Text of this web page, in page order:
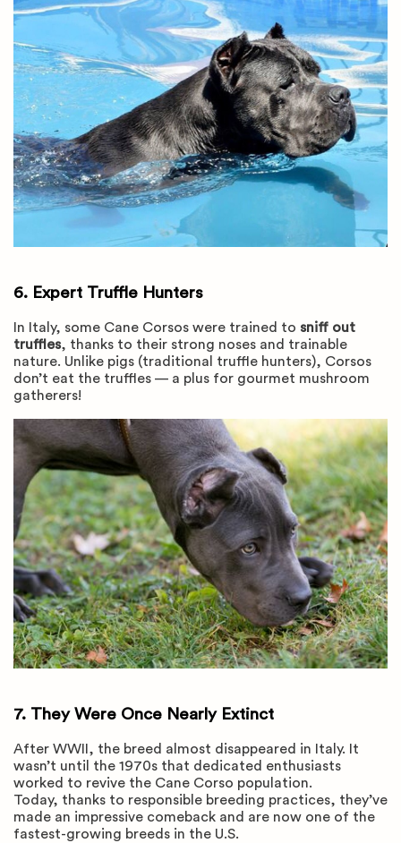
6. Expert Truffle Hunters
In Italy, some Cane Corsos were trained to sniff out
truffles, thanks to their strong noses and trainable
nature. Unlike pigs (traditional truffle hunters), Corsos
don’t eat the truffles — a plus for gourmet mushroom
gatherers!
7. They Were Once Nearly Extinct
After WWII, the breed almost disappeared in Italy. It
wasn’t until the 1970s that dedicated enthusiasts
worked to revive the Cane Corso population.
Today, thanks to responsible breeding practices, they’ve
made an impressive comeback and are now one of the
fastest-growing breeds in the U.S.